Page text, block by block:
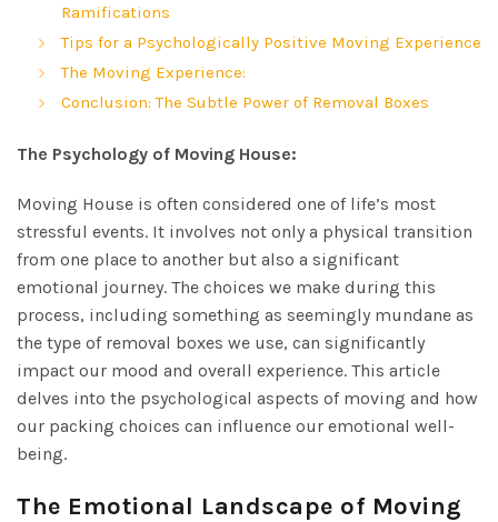
Ramifications
Tips for a Psychologically Positive Moving Experience
The Moving Experience:
Conclusion: The Subtle Power of Removal Boxes
The Psychology of Moving House:
Moving House is often considered one of life’s most
stressful events. It involves not only a physical transition
from one place to another but also a significant
emotional journey. The choices we make during this
process, including something as seemingly mundane as
the type of removal boxes we use, can significantly
impact our mood and overall experience. This article
delves into the psychological aspects of moving and how
our packing choices can influence our emotional well-
being.
The Emotional Landscape of Moving